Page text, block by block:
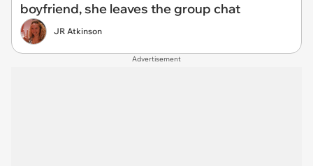
boyfriend, she leaves the group chat
JR Atkinson
Advertisement